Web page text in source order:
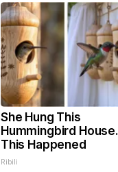
She Hung This
Hummingbird
This Happened
Ribili